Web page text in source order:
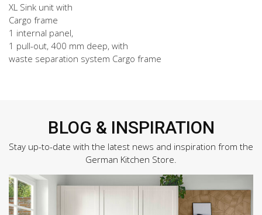
XL Sink unit with
Cargo frame
1 internal panel,
1 pull-out, 400 mm deep, with
waste separation system Cargo frame
BLOG & INSPIRATION
Stay up-to-date with the latest news and inspiration from the
German Kitchen Store.